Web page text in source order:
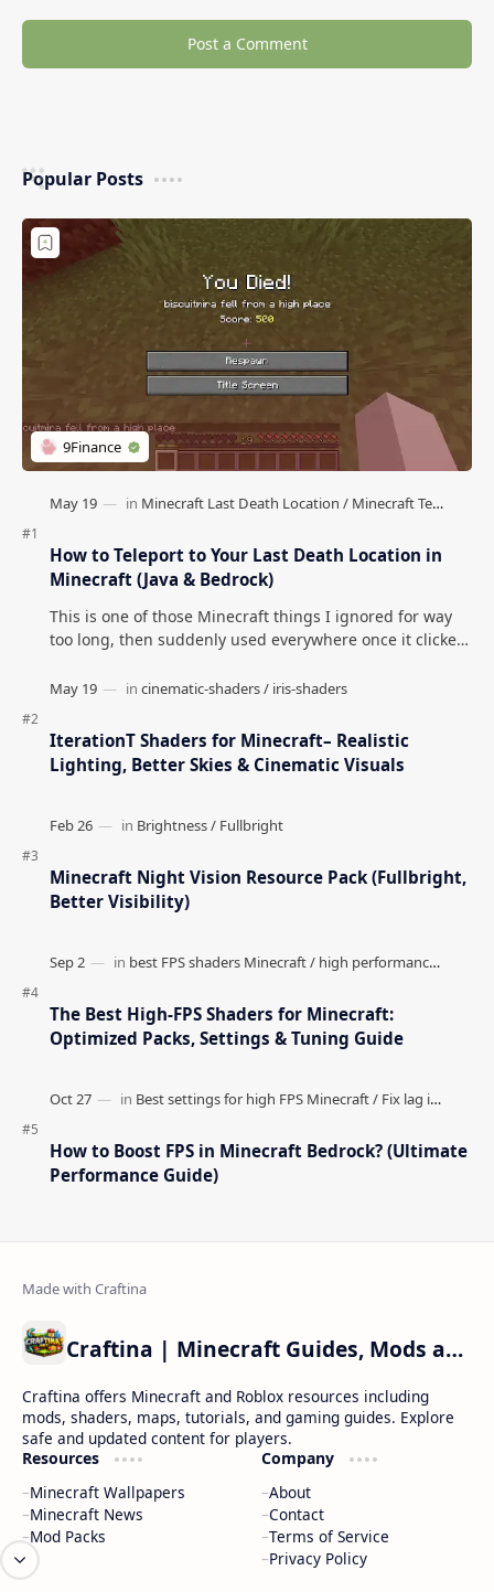
Post a Comment
Popular Posts
How to Teleport to Your Last Death Location in
Minecraft (Java & Bedrock)
This is one of those Minecraft things I ignored for way
too long, then suddenly used everywhere once it clicked.
IterationT Shaders for Minecraft– Realistic
Lighting, Better Skies & Cinematic Visuals
Minecraft Night Vision Resource Pack (Fullbright,
Better Visibility)
The Best High-FPS Shaders for Minecraft:
Optimized Packs, Settings & Tuning Guide
How to Boost FPS in Minecraft Bedrock? (Ultimate
Performance Guide)
Craftina | Minecraft Guides, Mods and Resources
Craftina offers Minecraft and Roblox resources including
mods, shaders, maps, tutorials, and gaming guides. Explore
safe and updated content for players.
Resources
Minecraft Wallpapers
Minecraft News
Mod Packs
Company
About
Contact
Terms of Service
Privacy Policy